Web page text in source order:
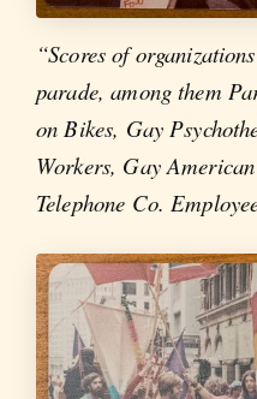
“Scores of
parade, among them
on Bikes, Gay
Workers, Gay
Telephone Co.